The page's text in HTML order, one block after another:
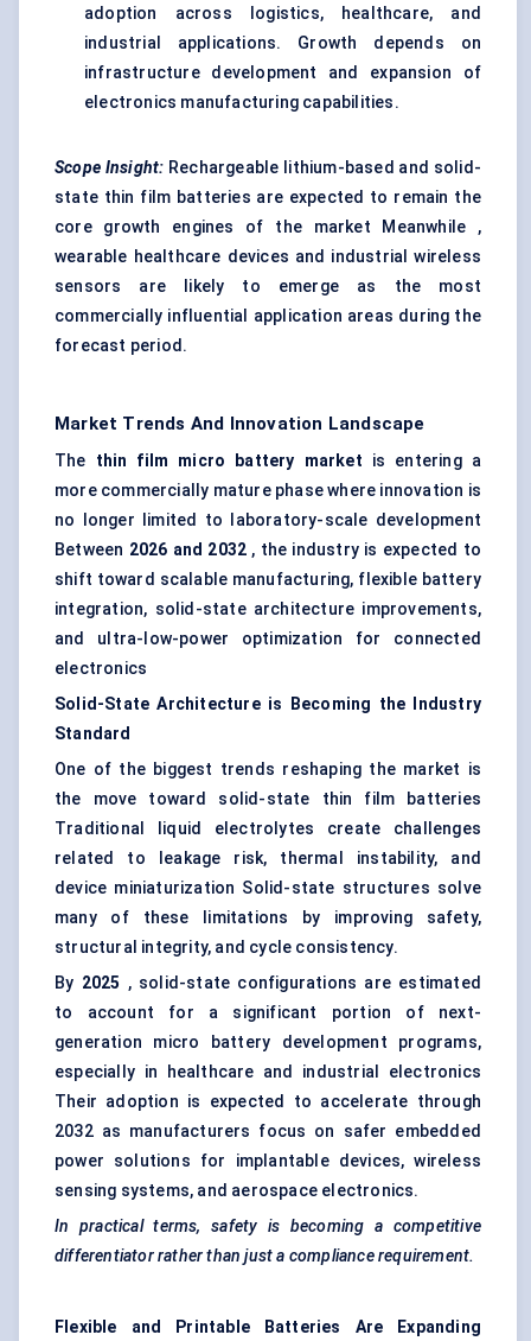
adoption across logistics, healthcare, and
industrial applications. Growth depends on
infrastructure development and expansion of
electronics manufacturing capabilities.
Scope Insight: Rechargeable lithium-based and solid-
state thin film batteries are expected to remain the
core growth engines of the market Meanwhile ,
wearable healthcare devices and industrial wireless
sensors are likely to emerge as the most
commercially influential application areas during the
forecast period.
Market Trends And Innovation Landscape
The thin film micro battery market is entering a
more commercially mature phase where innovation is
no longer limited to laboratory-scale development
Between 2026 and 2032 , the industry is expected to
shift toward scalable manufacturing, flexible battery
integration, solid-state architecture improvements,
and ultra-low-power optimization for connected
electronics
Solid-State Architecture is
Becoming the Industry
Standard
One of the biggest trends reshaping the market is
the move toward solid-state thin film batteries
Traditional liquid electrolytes create challenges
related to leakage risk, thermal instability, and
device miniaturization Solid-state structures solve
many of these limitations by improving safety,
structural integrity, and cycle consistency.
By 2025 , solid-state configurations are estimated
to account for a significant portion of next-
generation micro battery development programs,
especially in healthcare and industrial electronics
Their adoption is expected to accelerate through
2032 as manufacturers focus on safer embedded
power solutions for implantable devices, wireless
sensing systems, and aerospace electronics.
In practical terms, safety is becoming a competitive
differentiator rather than just a compliance requirement.
Flexible and Printable Batteries Are Expanding